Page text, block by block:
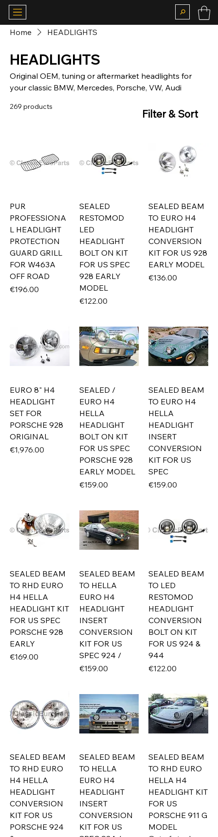
Home HEADLIGHTS
HEADLIGHTS
Original OEM, tuning or aftermarket headlights for
your classic BMW, Mercedes, Porsche, VW, Audi
269 products
Filter & Sort
PUR
PROFESSIONA
L HEADLIGHT
PROTECTION
GUARD GRILL
FOR W463A
OFF ROAD
Price
€196.00
SEALED
RESTOMOD
LED
HEADLIGHT
BOLT ON KIT
FOR US SPEC
928 EARLY
MODEL
Price
€122.00
SEALED BEAM
TO EURO H4
HEADLIGHT
CONVERSION
KIT FOR US 928
EARLY MODEL
Price
€136.00
EURO 8" H4
HEADLIGHT
SET FOR
PORSCHE 928
ORIGINAL
Price
€1,976.00
SEALED /
EURO H4
HELLA
HEADLIGHT
BOLT ON KIT
FOR US SPEC
PORSCHE 928
EARLY MODEL
Price
€159.00
SEALED BEAM
TO EURO H4
HELLA
HEADLIGHT
INSERT
CONVERSION
KIT FOR US
SPEC
Price
€159.00
SEALED BEAM
TO RHD EURO
H4 HELLA
HEADLIGHT KIT
FOR US SPEC
PORSCHE 928
EARLY
Price
€169.00
SEALED BEAM
TO HELLA
EURO H4
HEADLIGHT
INSERT
CONVERSION
KIT FOR US
SPEC 924 /
Price
€159.00
SEALED BEAM
TO LED
RESTOMOD
HEADLIGHT
CONVERSION
BOLT ON KIT
FOR US 924 &
944
Price
€122.00
SEALED BEAM
TO RHD EURO
H4 HELLA
HEADLIGHT
CONVERSION
KIT FOR US
PORSCHE 924
SEALED BEAM
TO HELLA
EURO H4
HEADLIGHT
INSERT
CONVERSION
KIT FOR US
SEALED BEAM
TO RHD EURO
HELLA H4
HEADLIGHT KIT
FOR US
PORSCHE 911 G
MODEL